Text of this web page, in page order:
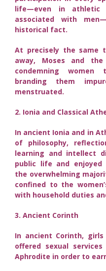
life—even in athletic
associated with
historical fact.
At precisely the same
away, Moses and
condemning women
branding them
menstruated.
2. Ionia and Classical
In ancient Ionia and in
of philosophy,
learning and intellect
public life and enjoyed
the overwhelming
confined to the
with household duties
3. Ancient Corinth
In ancient Corinth,
offered sexual
Aphrodite in order to